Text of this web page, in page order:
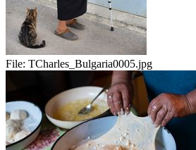
File: TCharles_Bulgaria0005.jpg